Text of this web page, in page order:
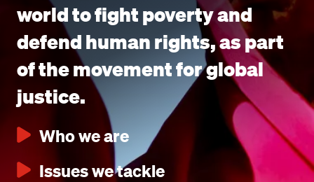
world to fight poverty and
defend human rights, as part
of the movement for global
justice.
Who we are
Issues we tackle